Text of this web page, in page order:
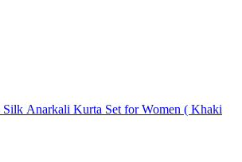
Anarkali Kurta Set for Women ( Khaki